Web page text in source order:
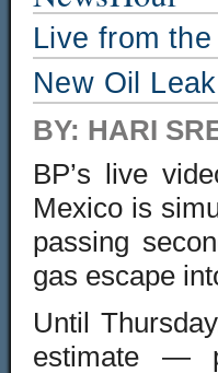
Live from
New Oil
BY: HARI
BP’s live
Mexico is
passing
gas escape
Until Thursday
estimate —